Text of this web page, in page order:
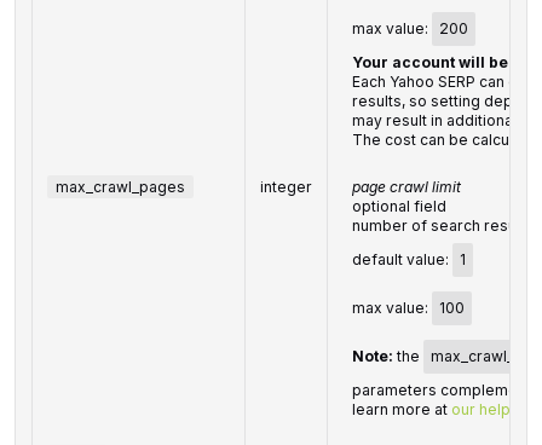
max value:
200
Your account will be
Each Yahoo SERP can
results, so setting depth
may result in additional
The cost can be
max_crawl_pages integer
page crawl limit
optional field
number of search results
default value:
1
max value: 100
Note: the
parameters complement
learn more at our help